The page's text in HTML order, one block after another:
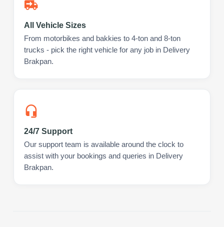
All Vehicle Sizes
From motorbikes and bakkies to 4-ton and 8-ton
trucks - pick the right vehicle for any job in Delivery
Brakpan.
24/7 Support
Our support team is available around the clock to
assist with your bookings and queries in Delivery
Brakpan.